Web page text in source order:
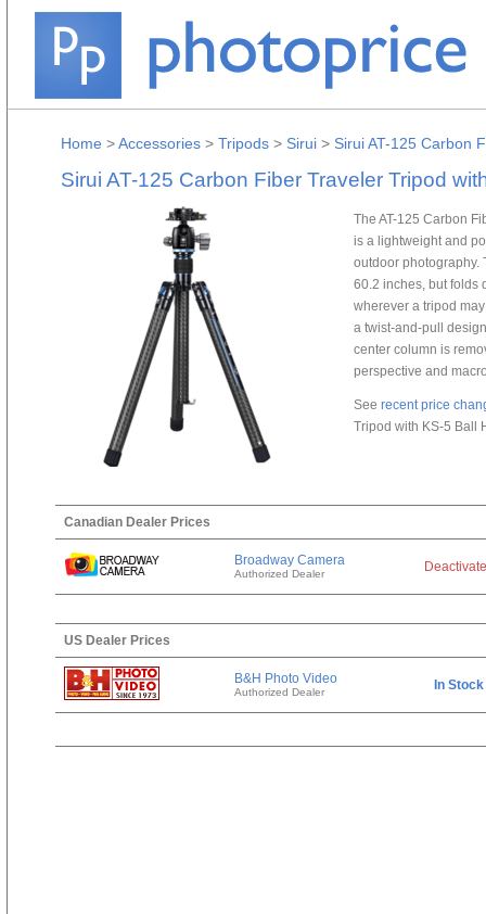
Home >Accessories > Tripods > Sirui > Sirui AT-125 Carbon
Sirui AT-125 Carbon Fiber Traveler Tripod
The AT-125 Carbon
is a lightweight and
outdoor photography.
60.2 inches, but folds
wherever a tripod
a twist-and-pull
center column is
perspective and
See recent price
Tripod with KS-5 Ball
Canadian Dealer Prices
Broadway Camera
Authorized Dealer
US Dealer Prices
B&H Photo Video
Authorized Dealer In Stock